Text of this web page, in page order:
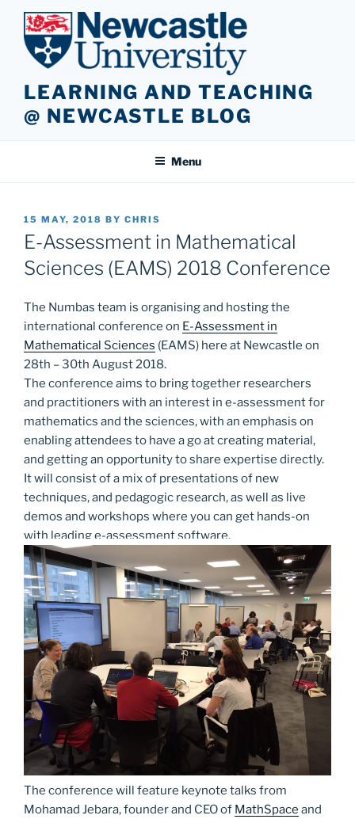
content
LEARNING AND TEACHING
@ NEWCASTLE BLOG
Menu
POSTED
ON
15 MAY, 2018 BY CHRIS
E-Assessment in Mathematical
Sciences (EAMS) 2018 Conference
The Numbas team is organising and hosting the
international conference on E-Assessment in
Mathematical Sciences (EAMS) here at Newcastle on
28th – 30th August 2018.
The conference aims to bring together researchers
and practitioners with an interest in e-assessment for
mathematics and the sciences, with an emphasis on
enabling attendees to have a go at creating material,
and getting an opportunity to share expertise directly.
It will consist of a mix of presentations of new
techniques, and pedagogic research, as well as live
demos and workshops where you can get hands-on
with leading e-assessment software.
The conference will feature keynote talks from
Mohamad Jebara, founder and CEO of MathSpace and